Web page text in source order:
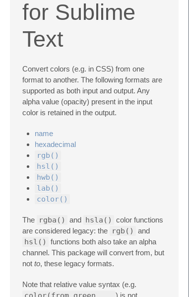
for Sublime
Text
Convert colors (e.g. in CSS) from one
format to another. The following formats are
supported as both input and output. Any
alpha value (opacity) present in the input
color is retained in the output.
name
hexadecimal
rgb()
hsl()
hwb()
lab()
color()
The rgba() and hsla()
color functions
are considered legacy: the rgb() and
hsl()
functions both also take an alpha
channel. This package will convert from, but
not to, these legacy formats.
Note that relative value syntax (e.g.
) is not